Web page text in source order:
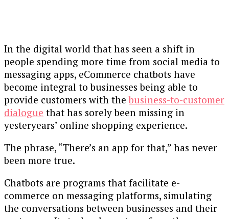
In the digital world that has seen a shift in
people spending more time from social media to
messaging apps, eCommerce chatbots have
become integral to businesses being able to
provide customers with thebusiness-to-customer
dialogue that has sorely been missing in
yesteryears’ online shopping experience.
The phrase, “There’s an app for that,” has never
been more true.
Chatbots are programs that facilitate e-
commerce on messaging platforms, simulating
the conversations between businesses and their